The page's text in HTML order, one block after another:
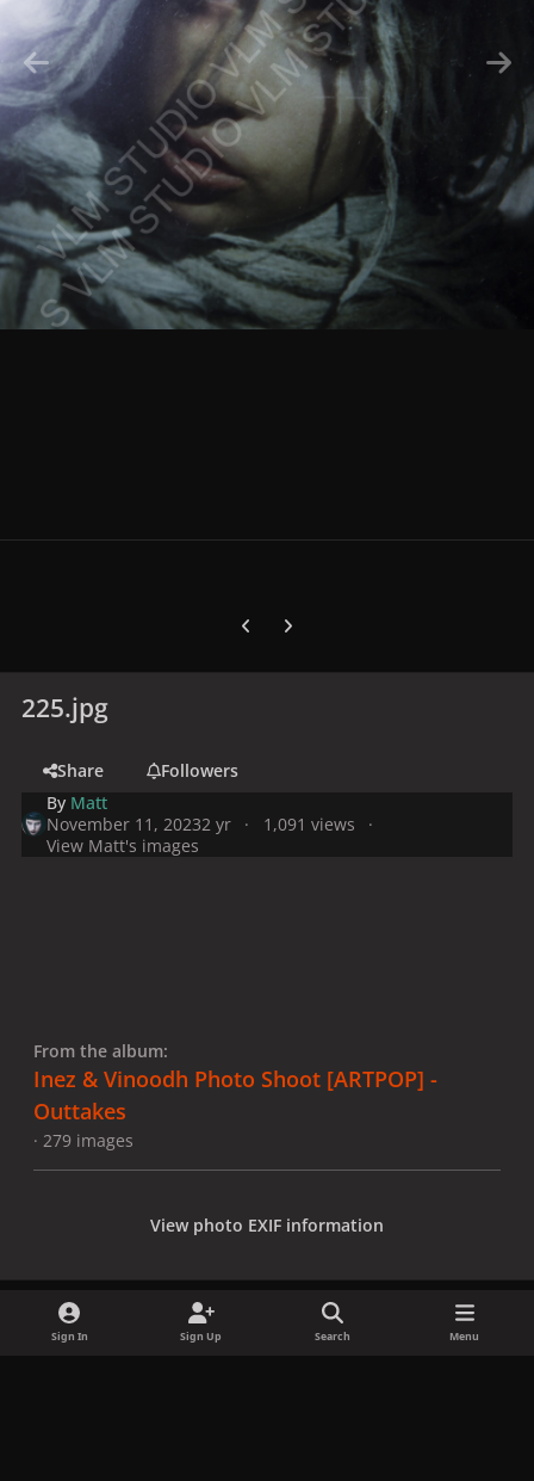
Previous carousel slide
Next carousel slide
225.jpg
Share
Followers
By Matt
November 11, 20232 yr
1,091 views
View Matt's images
From the album:
Inez & Vinoodh Photo Shoot [ARTPOP] -
Outtakes
· 279 images
View photo EXIF information
Sign In Sign Up Search Menu